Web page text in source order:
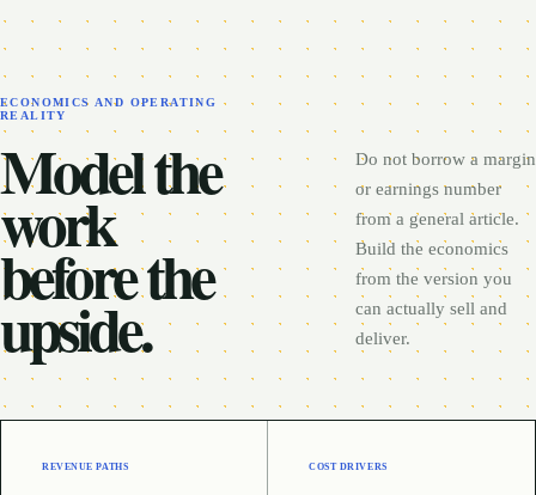
ECONOMICS AND OPERATING
REALITY
Model the
work
before the
upside.
Do not borrow a margin
or earnings number
from a general article.
Build the economics
from the version you
can actually sell and
deliver.
REVENUE PATHS COST DRIVERS